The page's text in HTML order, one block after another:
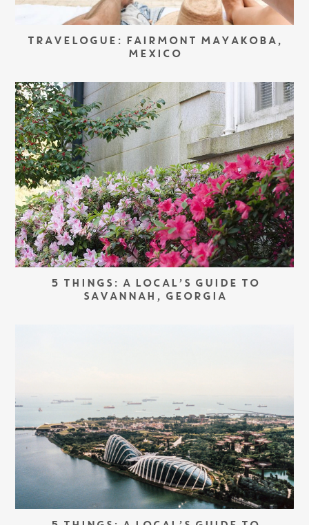
TRAVELOGUE: FAIRMONT MAYAKOBA,
MEXICO
5 THINGS: A LOCAL’S GUIDE TO
SAVANNAH, GEORGIA